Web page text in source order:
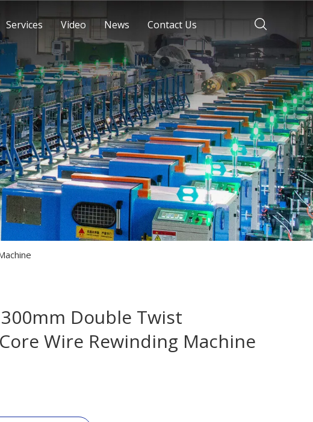
Services Video News Contact Us
Double Twist
Wire Rewinding Machine